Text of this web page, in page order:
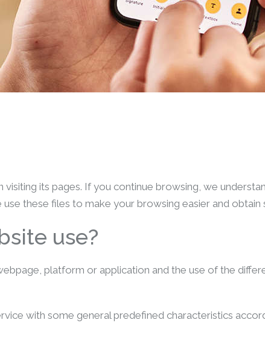
its pages. If you continue browsing, we
these files to make your browsing easier and obtain
use?
platform or application and the use of the
with some general predefined characteristics